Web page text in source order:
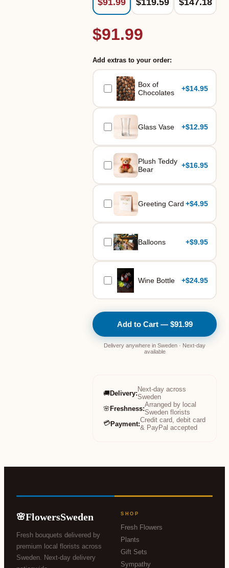
$91.99 $119.59 $147.18
$91.99
Add extras to your order:
Box of
Chocolates
+$14.95
Glass Vase +$12.95
Plush Teddy
Bear
+$16.95
Greeting Card +$4.95
Balloons +$9.95
Wine Bottle +$24.95
Add to Cart — $91.99
Delivery anywhere in Sweden · Next-day
available
🚚Delivery: Next-day across
Sweden
🌸Freshness:Arranged by local
Sweden florists
💳Payment:Credit card, debit card
& PayPal accepted
🌸FlowersSweden
Fresh bouquets delivered by
premium local florists across
Sweden. Next-day delivery
SHOP
Fresh Flowers
Plants
Gift Sets
Sympathy